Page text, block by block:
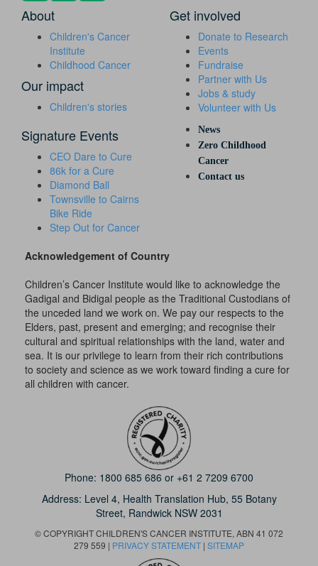
About
Children's Cancer
Institute
Childhood Cancer
Our impact
Children's stories
Get involved
Donate to Research
Events
Fundraise
Partner with Us
Jobs & study
Volunteer with Us
Signature Events
CEO Dare to Cure
86k for a Cure
Diamond Ball
Townsville to Cairns
Bike Ride
Step Out for Cancer
News
Zero Childhood
Cancer
Contact us
Acknowledgement of Country
Children’s Cancer Institute would like to acknowledge the
Gadigal and Bidigal people as the Traditional Custodians of
the unceded land we work on. We pay our respects to the
Elders, past, present and emerging; and recognise their
cultural and spiritual relationships with the land, water and
sea. It is our privilege to learn from their rich contributions
to society and science as we work toward finding a cure for
all children with cancer.
Phone: 1800 685 686 or +61 2 7209 6700
Address: Level 4, Health Translation Hub, 55 Botany
Street, Randwick NSW 2031
© COPYRIGHT CHILDREN'S CANCER INSTITUTE, ABN 41 072
279 559 | PRIVACY STATEMENT | SITEMAP